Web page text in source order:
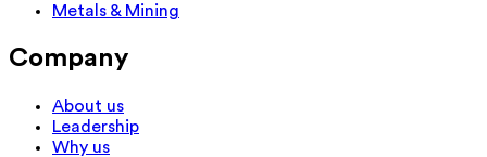
Metals & Mining
Company
About us
Leadership
Why us